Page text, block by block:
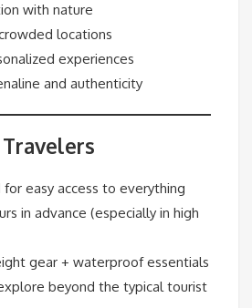
with nature
locations
experiences
and authenticity
for easy access to everything
in advance (especially in high
gear + waterproof essentials
beyond the typical tourist